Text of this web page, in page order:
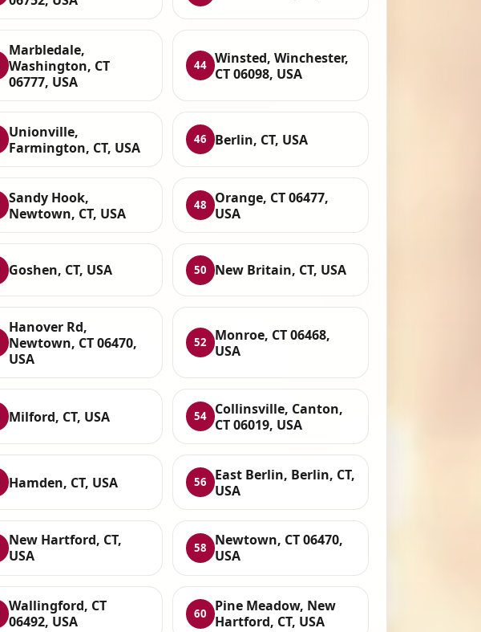
Marbledale,
Washington, CT
06777, USA
44 Winsted, Winchester,
CT 06098, USA
Unionville,
Farmington, CT, USA
46 Berlin, CT, USA
Sandy Hook,
Newtown, CT, USA
48
Orange, CT 06477,
USA
Goshen, CT, USA 50 New Britain, CT, USA
Hanover Rd,
Newtown, CT 06470,
USA
52
Monroe, CT 06468,
USA
Milford, CT, USA 54
Collinsville, Canton,
CT 06019, USA
Hamden, CT, USA 56
East Berlin, Berlin, CT,
USA
New Hartford, CT,
USA
58
Newtown, CT 06470,
USA
Wallingford, CT
06492, USA
60
Pine Meadow, New
Hartford, CT, USA